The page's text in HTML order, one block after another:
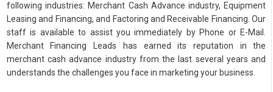
following industries: Merchant Cash Advance industry, Equipment
Leasing and Financing, and Factoring and Receivable Financing. Our
staff is available to assist you immediately by Phone or E-Mail.
Merchant Financing Leads has earned its reputation in the
merchant cash advance industry from the last several years and
understands the challenges you face in marketing your business.